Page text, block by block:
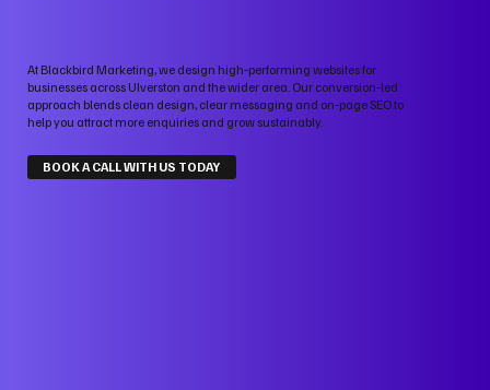
At Blackbird Marketing, we design high‑performing websites for
businesses across Ulverston and the wider area. Our conversion‑led
approach blends clean design, clear messaging and on‑page SEO to
help you attract more enquiries and grow sustainably.
BOOK A CALL WITH US TODAY